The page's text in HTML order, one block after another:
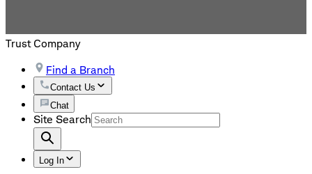
Trust Company
Find a Branch
Contact Us
Chat
Site Search
Log In